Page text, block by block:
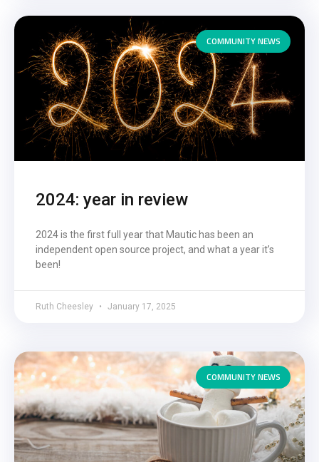
COMMUNITY NEWS
2024: year in review
2024 is the first full year that Mautic has been an
independent open source project, and what a year it’s
been!
Ruth Cheesley January 17, 2025
COMMUNITY NEWS